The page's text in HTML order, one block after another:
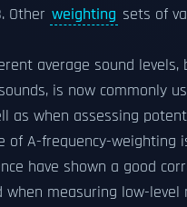
Other weighting sets of
average sound
is now commonly
as when assessing
of A-frequency-weighting
have shown a good
measuring low-